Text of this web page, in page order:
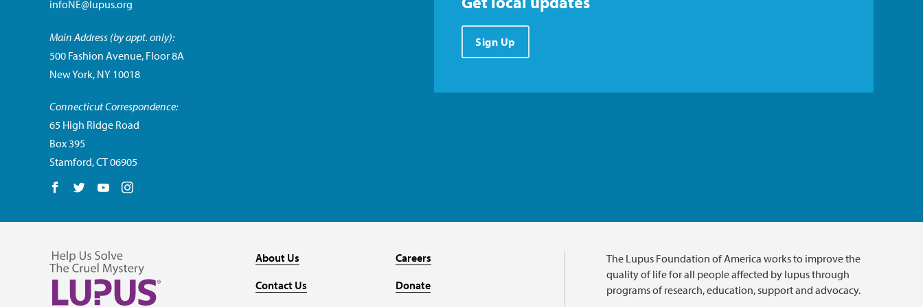
infoNE@lupus.org
Main Address (by appt. only):
500 Fashion Avenue, Floor 8A
New York, NY 10018
Connecticut Correspondence:
65 High Ridge Road
Box 395
Stamford, CT 06905
Follow us on Facebook
Follow us on Twitter
Follow us on YouTube
Sign Up
About Us
Contact Us
Careers
Donate
The Lupus Foundation of America works to improve the
quality of life for all people affected by lupus through
programs of research, education, support and advocacy.